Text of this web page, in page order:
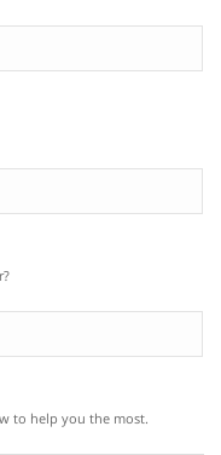
to help you the most.